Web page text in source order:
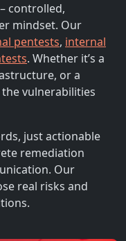
controlled,
mindset. Our
pentests, internal
. Whether it’s a
or a
vulnerabilities
just actionable
remediation
Our
real risks and